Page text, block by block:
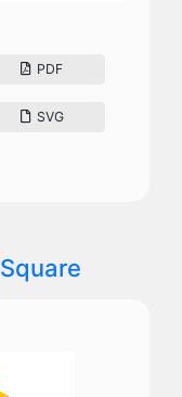
PDF
SVG
Square